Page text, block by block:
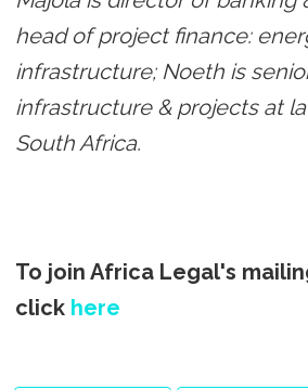
head of project finance:
infrastructure; Noeth is
infrastructure & projects at
South Africa.
To join Africa Legal's
click here